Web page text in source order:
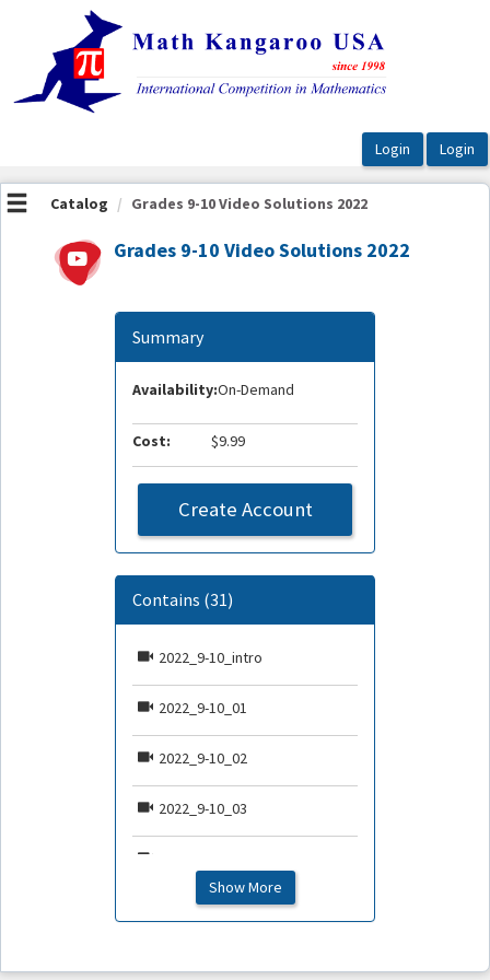
OasisLMS
Catalog Grades 9-10 Video Solutions 2022
Grades 9-10 Video Solutions 2022
Summary
Availability:On-Demand
Cost: $9.99
Create Account
Contains (31)
2022_9-10_intro
2022_9-10_01
2022_9-10_02
2022_9-10_03
2022_9-10_05
Show More